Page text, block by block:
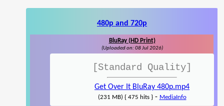
480p and 720p
BluRay (HD Print)
(Uploaded on: 08 Jul 2026)
[Standard Quality]
Get Over It BluRay 480p.mp4
(231 MB) { 475 hits }- MediaInfo